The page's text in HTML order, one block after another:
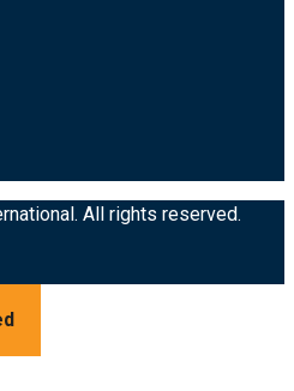
All rights reserved.